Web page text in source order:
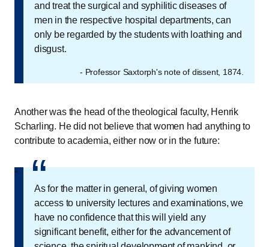
and treat the surgical and syphilitic diseases of
men in the respective hospital departments, can
only be regarded by the students with loathing and
disgust.
- Professor Saxtorph's note of dissent, 1874.
Another was the head of the theological faculty, Henrik
Scharling. He did not believe that women had anything to
contribute to academia, either now or in the future:
“
As for the matter in general, of giving women
access to university lectures and examinations, we
have no confidence that this will yield any
significant benefit, either for the advancement of
“